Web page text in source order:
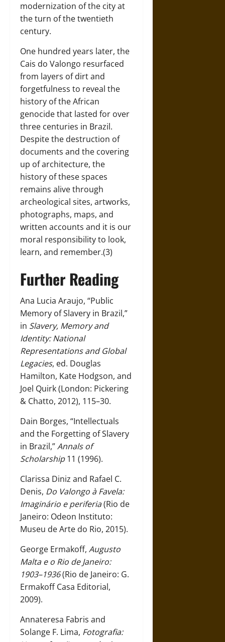
modernization of the city at
the turn of the twentieth
century.
One hundred years later, the
Cais do Valongo resurfaced
from layers of dirt and
forgetfulness to reveal the
history of the African
genocide that lasted for over
three centuries in Brazil.
Despite the destruction of
documents and the covering
up of architecture, the
history of these spaces
remains alive through
archeological sites, artworks,
photographs, maps, and
written accounts and it is our
moral responsibility to look,
learn, and remember.(3)
Further Reading
Ana Lucia Araujo, “Public
Memory of Slavery in Brazil,”
in Slavery, Memory and
Identity: National
Representations and Global
Legacies, ed. Douglas
Hamilton, Kate Hodgson, and
Joel Quirk (London: Pickering
& Chatto, 2012), 115–30.
Dain Borges, “Intellectuals
and the Forgetting of Slavery
in Brazil,”Annals of
Scholarship11 (1996).
Clarissa Diniz and Rafael C.
Denis, Do Valongo à Favela:
Imaginário e periferia(Rio de
Janeiro: Odeon Instituto:
Museu de Arte do Rio, 2015).
George Ermakoff, Augusto
Malta e o Rio de Janeiro:
1903–1936(Rio de Janeiro: G.
Ermakoff Casa Editorial,
2009).
Annateresa Fabris and
Solange F. Lima, Fotografia: